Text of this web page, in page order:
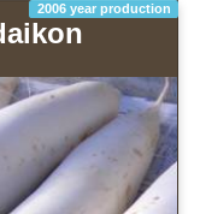
2006 year production